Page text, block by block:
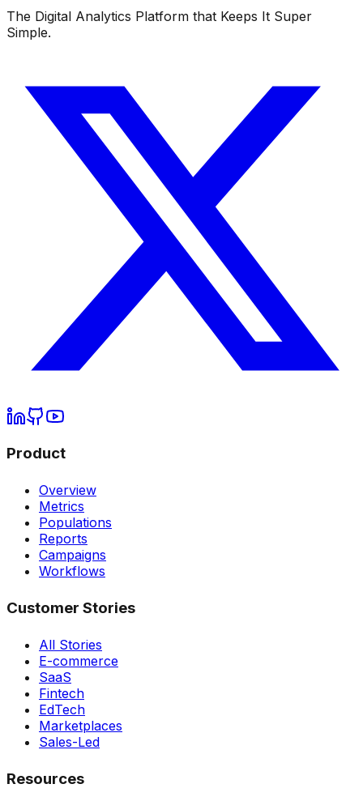
The Digital Analytics Platform that Keeps It Super
Simple.
Product
Overview
Metrics
Populations
Reports
Campaigns
Workflows
Customer Stories
All Stories
E-commerce
SaaS
Fintech
EdTech
Marketplaces
Sales-Led
Resources